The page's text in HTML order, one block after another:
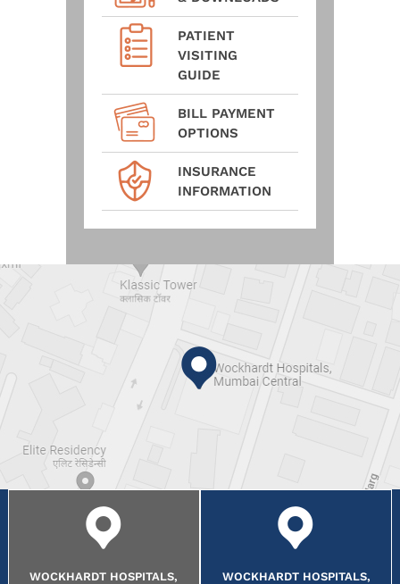
PATIENT
VISITING
GUIDE
BILL PAYMENT
OPTIONS
INSURANCE
INFORMATION
WOCKHARDT HOSPITALS,
WOCKHARDT HOSPITALS,